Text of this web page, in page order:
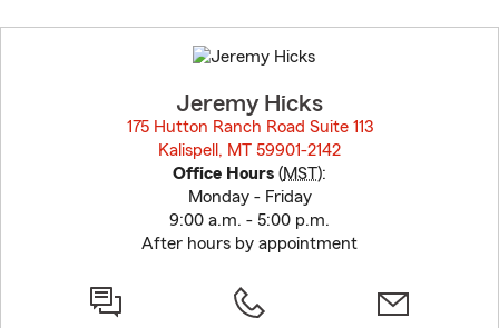
to
before
Jeremy Hicks
175 Hutton Ranch Road Suite 113
Kalispell, MT 59901-2142
Office Hours (MST):
Monday - Friday
9:00 a.m. - 5:00 p.m.
After hours by appointment